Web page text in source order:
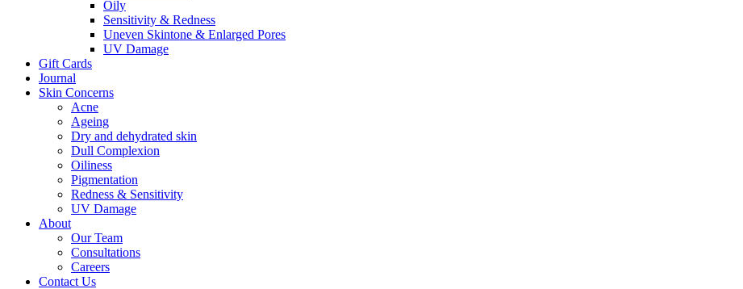
Oily
Sensitivity & Redness
Uneven Skintone & Enlarged Pores
UV Damage
Gift Cards
Journal
Skin Concerns
Acne
Ageing
Dry and dehydrated skin
Dull Complexion
Oiliness
Pigmentation
Redness & Sensitivity
UV Damage
About
Our Team
Consultations
Careers
Contact Us